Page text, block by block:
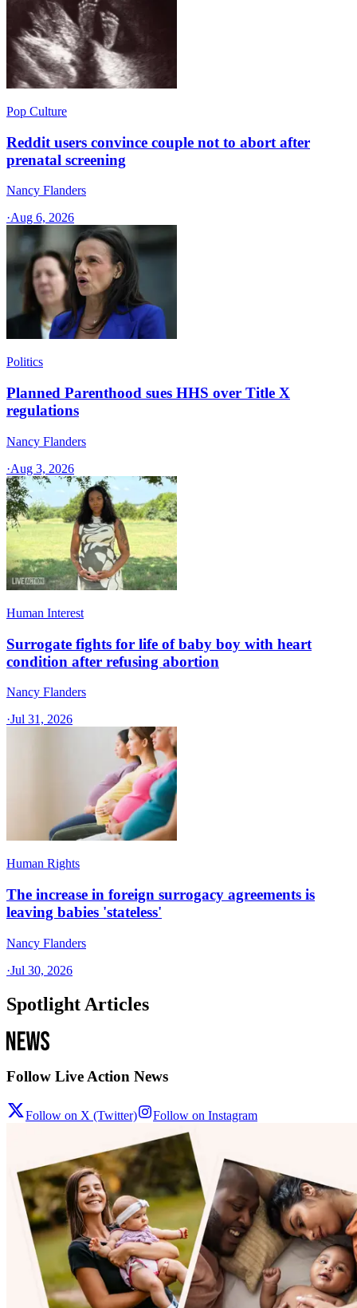
Pop Culture
Reddit users convince couple not to abort after
prenatal screening
Nancy Flanders
·Aug 6, 2026
Politics
Planned Parenthood sues HHS over Title X
regulations
Nancy Flanders
·Aug 3, 2026
Human Interest
Surrogate fights for life of baby boy with heart
condition after refusing abortion
Nancy Flanders
·Jul 31, 2026
Human Rights
The increase in foreign surrogacy agreements is
leaving babies 'stateless'
Nancy Flanders
·Jul 30, 2026
Spotlight Articles
Follow Live Action News
Follow on X (Twitter) Follow on Instagram